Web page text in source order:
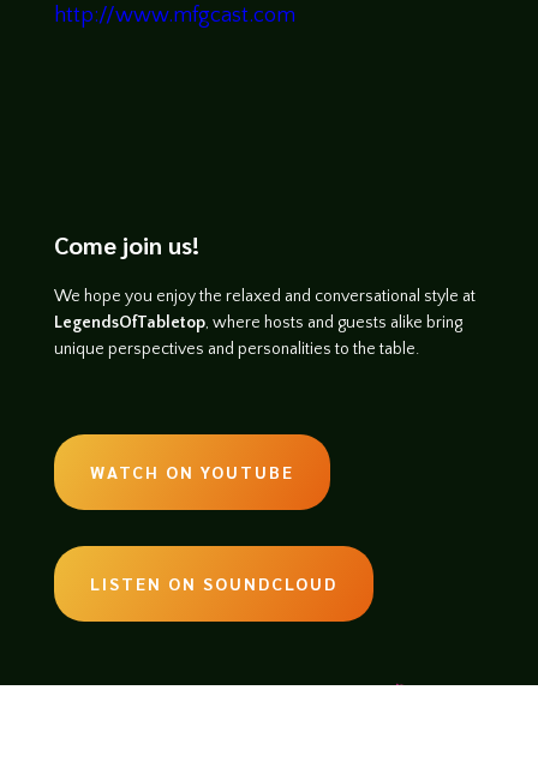
http://www.mfgcast.com
Come join us!
We hope you enjoy the relaxed and conversational style at
LegendsOfTabletop, where hosts and guests alike bring
unique perspectives and personalities to the table.
WATCH ON YOUTUBE
LISTEN ON SOUNDCLOUD